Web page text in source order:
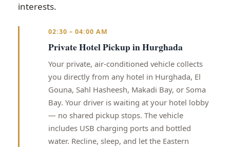
interests.
02:30 – 04:00 AM
Private Hotel Pickup in Hurghada
Your private, air-conditioned vehicle collects
you directly from any hotel in Hurghada, El
Gouna, Sahl Hasheesh, Makadi Bay, or Soma
Bay. Your driver is waiting at your hotel lobby
— no shared pickup stops. The vehicle
includes USB charging ports and bottled
water. Recline, sleep, and let the Eastern